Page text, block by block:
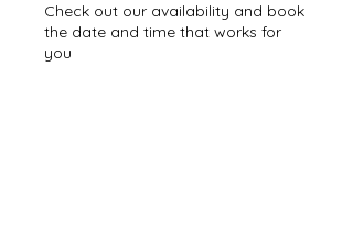
Check out our availability and book
the date and time that works for
you